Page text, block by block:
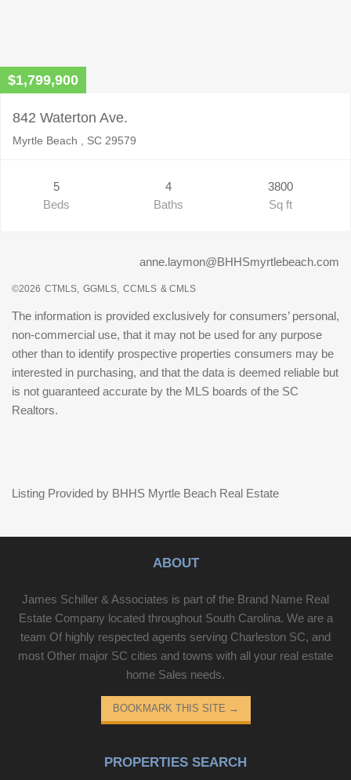
$1,799,900
842 Waterton Ave.
Myrtle Beach , SC 29579
5
Beds
4
Baths
3800
Sq ft
anne.laymon@BHHSmyrtlebeach.com
©2026 CTMLS, GGMLS, CCMLS & CMLS
The information is provided exclusively for consumers’ personal,
non-commercial use, that it may not be used for any purpose
other than to identify prospective properties consumers may be
interested in purchasing, and that the data is deemed reliable but
is not guaranteed accurate by the MLS boards of the SC
Realtors.
Listing Provided by BHHS Myrtle Beach Real Estate
ABOUT
James Schiller & Associates is part of the Brand Name Real
Estate Company located throughout South Carolina. We are a
team Of highly respected agents serving Charleston SC, and
most Other major SC cities and towns with all your real estate
home Sales needs.
BOOKMARK THIS SITE →
PROPERTIES SEARCH